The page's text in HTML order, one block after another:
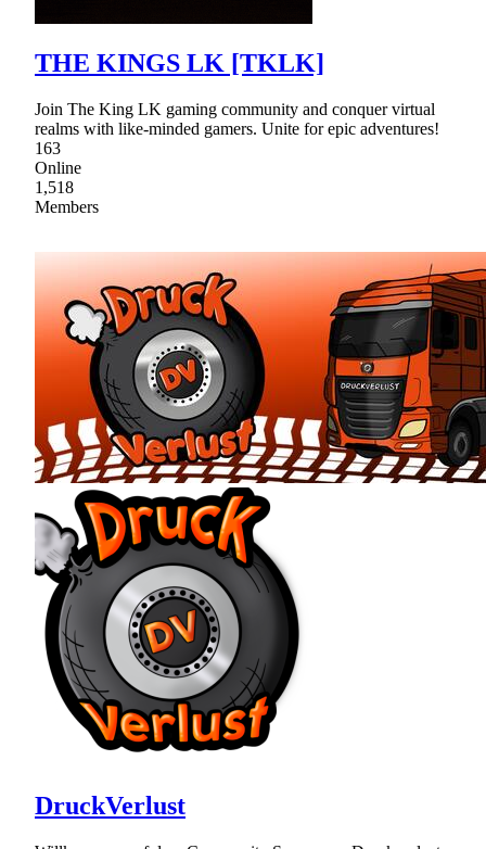
THE KINGS LK [TKLK]
Join The King LK gaming community and conquer virtual
realms with like-minded gamers. Unite for epic adventures!
163
Online
1,518
Members
DruckVerlust